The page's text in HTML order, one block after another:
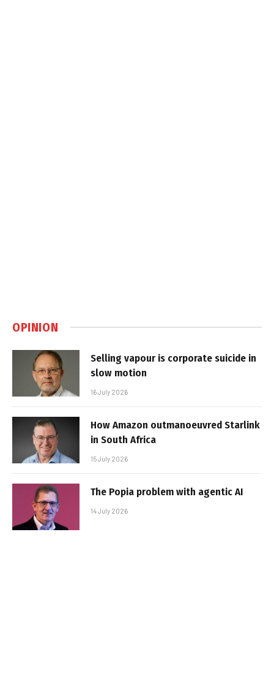
OPINION
Selling vapour is corporate suicide in
slow motion
16 July 2026
How Amazon outmanoeuvred Starlink
in South Africa
15 July 2026
The Popia problem with agentic AI
14 July 2026